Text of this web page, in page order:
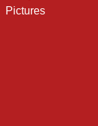
Pictures